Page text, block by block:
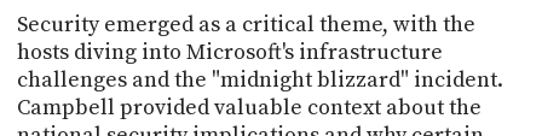
Security emerged as a critical theme, with the
hosts diving into Microsoft's infrastructure
challenges and the "midnight blizzard" incident.
Campbell provided valuable context about the